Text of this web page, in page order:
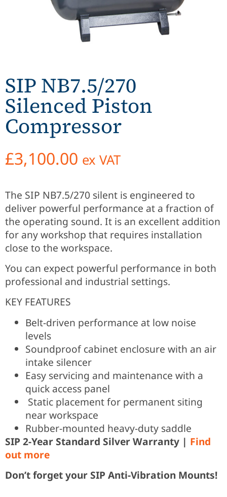
SIP NB7.5/270
Silenced Piston
Compressor
£3,100.00 ex VAT
The SIP NB7.5/270 silent is engineered to
deliver powerful performance at a fraction of
the operating sound. It is an excellent addition
for any workshop that requires installation
close to the workspace.
You can expect powerful performance in both
professional and industrial settings.
KEY FEATURES
Belt-driven performance at low noise
levels
Soundproof cabinet enclosure with an air
intake silencer
Easy servicing and maintenance with a
quick access panel
Static placement for permanent siting
near workspace
Rubber-mounted heavy-duty saddle
SIP 2-Year Standard Silver Warranty | Find
out more
Don’t forget your SIP Anti-Vibration Mounts!